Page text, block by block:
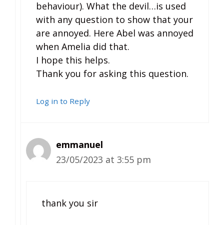
behaviour). What the devil…is used
with any question to show that your
are annoyed. Here Abel was annoyed
when Amelia did that.
I hope this helps.
Thank you for asking this question.
Log in to Reply
emmanuel
23/05/2023 at 3:55 pm
thank you sir